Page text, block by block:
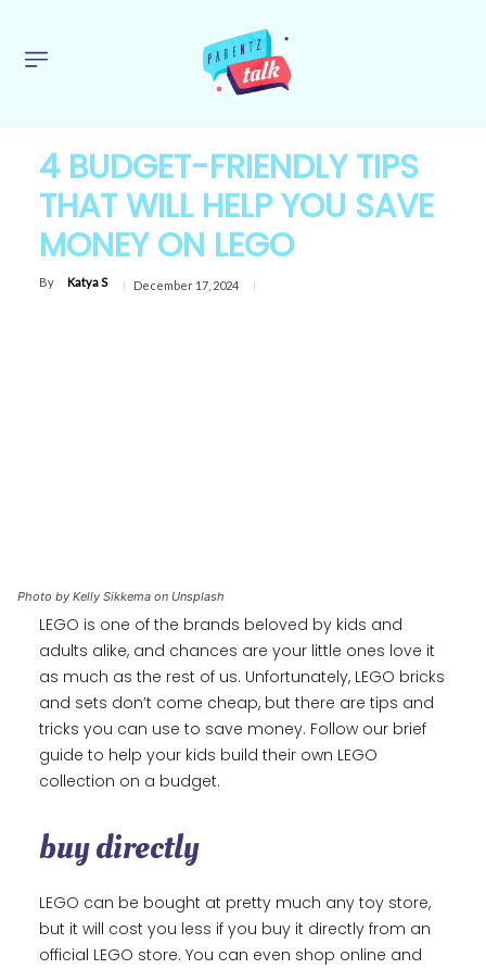
4 BUDGET-FRIENDLY TIPS
THAT WILL HELP YOU SAVE
MONEY ON LEGO
By Katya S December 17, 2024
Photo by Kelly Sikkema on Unsplash
LEGO is one of the brands beloved by kids and
adults alike, and chances are your little ones love it
as much as the rest of us. Unfortunately, LEGO bricks
and sets don’t come cheap, but there are tips and
tricks you can use to save money. Follow our brief
guide to help your kids build their own LEGO
collection on a budget.
buy directly
LEGO can be bought at pretty much any toy store,
but it will cost you less if you buy it directly from an
official LEGO store. You can even shop online and